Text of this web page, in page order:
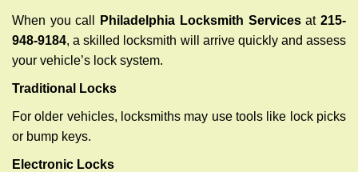
When you call Philadelphia Locksmith Servicesat215-
948-9184, a skilled locksmith will arrive quickly and assess
your vehicle’s lock system.
Traditional Locks
For older vehicles, locksmiths may use tools like lock picks
or bump keys.
Electronic Locks